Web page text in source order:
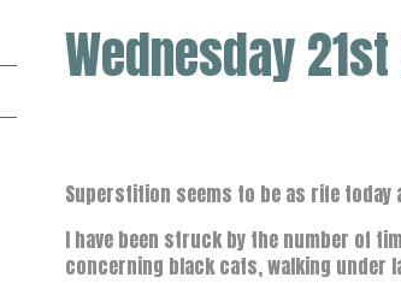
Wednesday
Superstition seems to be as rife today
I have been struck by the number of
concerning black cats, walking under